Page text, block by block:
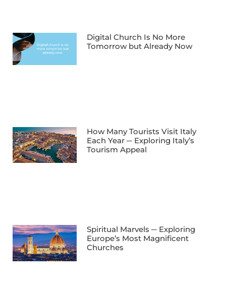
Digital Church Is No More
Tomorrow but Already Now
How Many Tourists Visit Italy
Each Year ─ Exploring Italy’s
Tourism Appeal
Spiritual Marvels ─ Exploring
Europe’s Most Magnificent
Churches